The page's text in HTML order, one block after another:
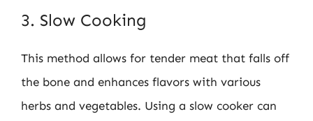
3. Slow Cooking
This method allows for tender meat that falls off
the bone and enhances flavors with various
herbs and vegetables. Using a slow cooker can